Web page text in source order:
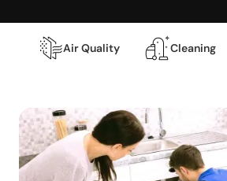
Air Quality Cleaning